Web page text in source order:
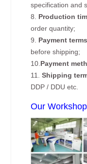
specification and
8. Production
order quantity;
9. Payment terms
before shipping;
10. Payment
11.Shipping
DDP / DDU etc.
Our Workshop